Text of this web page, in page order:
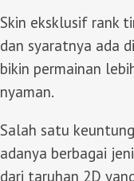
Skin eksklusif rank
dan syaratnya ada di
bikin permainan
nyaman.
Salah satu
adanya berbagai
dari taruhan 2D